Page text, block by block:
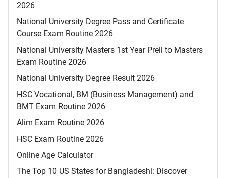
2026
National University Degree Pass and Certificate
Course Exam Routine 2026
National University Masters 1st Year Preli to Masters
Exam Routine 2026
National University Degree Result 2026
HSC Vocational, BM (Business Management) and
BMT Exam Routine 2026
Alim Exam Routine 2026
HSC Exam Routine 2026
Online Age Calculator
The Top 10 US States for Bangladeshi: Discover